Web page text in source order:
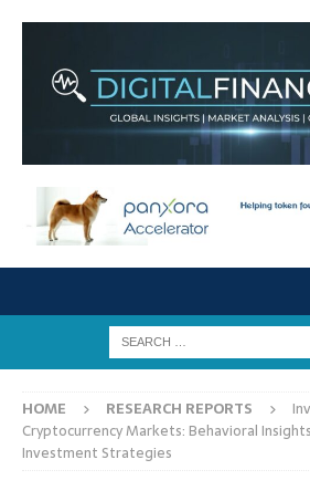
HOME RESEARCH REPORTS
Cryptocurrency Markets: Behavioral
Investment Strategies